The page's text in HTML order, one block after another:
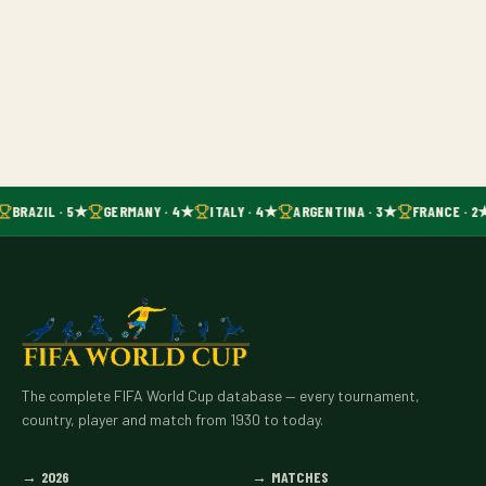
BRAZIL · 5★ GERMANY · 4★ ITALY · 4★ ARGENTINA · 3★ FRANCE ·
The complete FIFA World Cup database — every tournament,
country, player and match from 1930 to today.
→ 2026 → MATCHES